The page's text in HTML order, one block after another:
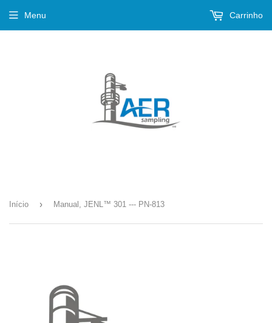
Menu Carrinho
Início › Manual, JENL™ 301 --- PN-813